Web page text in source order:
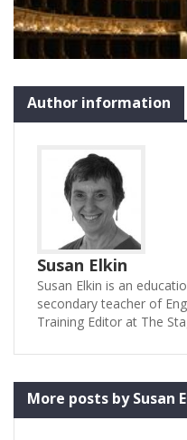
Author information
Susan Elkin
Susan Elkin is an
secondary teacher of
Training Editor at The
More posts by Susan